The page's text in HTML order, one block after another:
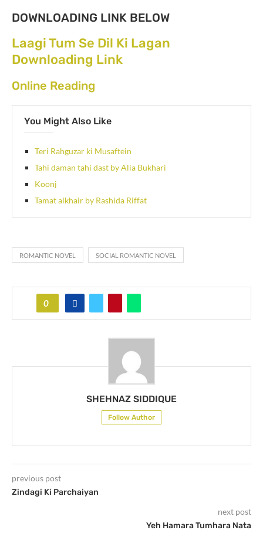
DOWNLOADING LINK BELOW
Laagi Tum Se Dil Ki Lagan
Downloading Link
Online Reading
You Might Also Like
Teri Rahguzar ki Musaftein
Tahi daman tahi dast by Alia Bukhari
Koonj
Tamat alkhair by Rashida Riffat
ROMANTIC NOVEL SOCIAL ROMANTIC NOVEL
0
SHEHNAZ SIDDIQUE
Follow Author
previous post
Zindagi Ki Parchaiyan
next post
Yeh Hamara Tumhara Nata